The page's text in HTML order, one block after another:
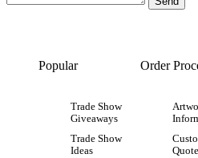
Popular
Trade Show
Giveaways
Trade Show
Ideas
Order
Quote